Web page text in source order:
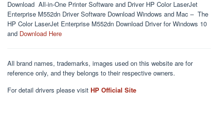
Download All-in-One Printer Software and Driver HP Color LaserJet
Enterprise M552dn Driver Software Download Windows and Mac – The
HP Color LaserJet Enterprise M552dn Download Driver for Windows 10
and Download Here
All brand names, trademarks, images used on this website are for
reference only, and they belongs to their respective owners.
For detail drivers please visit HP Official Site